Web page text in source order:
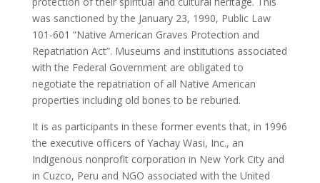
was sanctioned by the January 23, 1990, Public Law
101-601 “Native American Graves Protection and
Repatriation Act”. Museums and institutions associated
with the Federal Government are obligated to
negotiate the repatriation of all Native American
properties including old bones to be reburied.
It is as participants in these former events that, in 1996
the executive officers of Yachay Wasi, Inc., an
Indigenous nonprofit corporation in New York City and
in Cuzco, Peru and NGO associated with the United